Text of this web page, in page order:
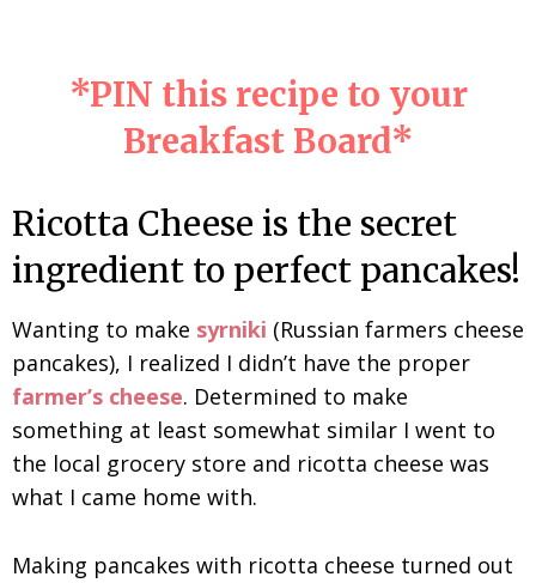
*PIN this recipe to your
Breakfast Board*
Ricotta Cheese is the secret
ingredient to perfect pancakes!
Wanting to make syrniki (Russian farmers cheese
pancakes), I realized I didn’t have the proper
farmer’s cheese. Determined to make
something at least somewhat similar I went to
the local grocery store and ricotta cheese was
what I came home with.
Making pancakes with ricotta cheese turned out